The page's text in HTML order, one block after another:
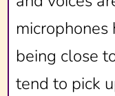
being close
tend to pick